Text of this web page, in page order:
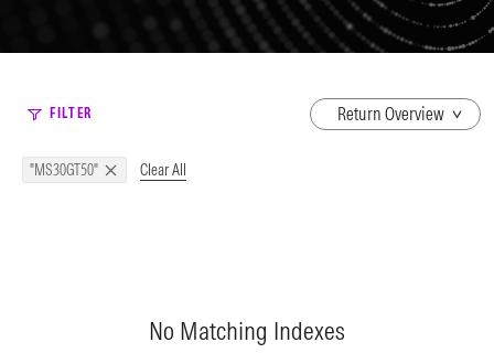
FILTER
dropdown
"MS30GT50" Clear All
No Matching Indexes